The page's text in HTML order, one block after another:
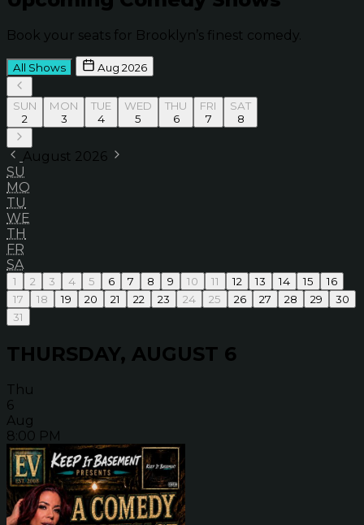
Book your seats for Brooklyn’s finest comedy.
All Shows Aug 2026
SUN
2
MON
3
TUE
4
WED
5
THU
6
FRI
7
SAT
8
August 2026
SU
MO
TU
WE
TH
FR
SA
1 2 3 4 5 6 7 8 9 10 11 12 13 14 15
16
17
18 19 20 21 22 23 24 25 26 27 28 29
30
31
THURSDAY, AUGUST 6
Thu
6
Aug
8:00 PM